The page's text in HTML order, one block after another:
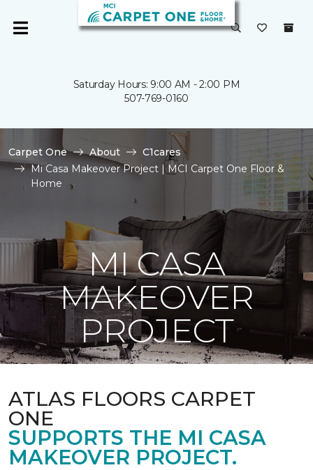
Saturday Hours: 9:00 AM - 2:00 PM
507-769-0160
Carpet One About
C1cares
Mi Casa Makeover Project | MCI Carpet One Floor &
Home
MI CASA
MAKEOVER
PROJECT
ATLAS FLOORS CARPET
ONE
SUPPORTS THE MI CASA
MAKEOVER PROJECT.